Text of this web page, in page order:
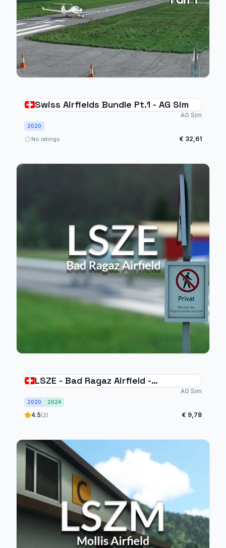
Swiss Airfields Bundle Pt.1 - AG Sim
AG Sim
2020
No ratings € 32,61
LSZE - Bad Ragaz Airfield -
AG Sim
2020 2024
4.5(2) € 9,78